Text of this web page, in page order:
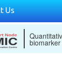
Us